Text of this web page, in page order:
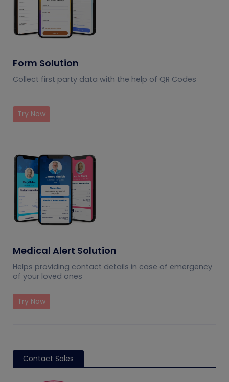
Form Solution
Collect first party data with the help of QR Codes
Try Now
Medical Alert Solution
Helps providing contact details in case of emergency
of your loved ones
Try Now
Contact Sales